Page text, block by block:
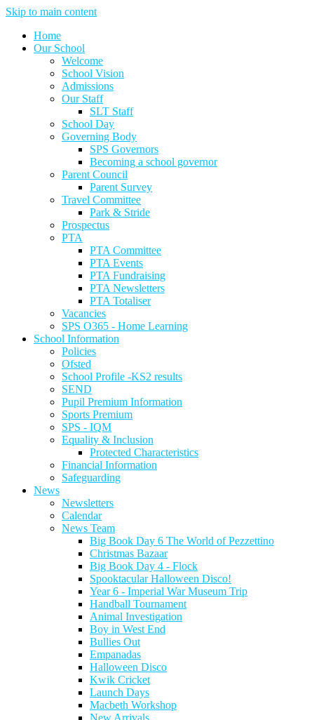
Skip to main content
Home
Our School
Welcome
School Vision
Admissions
Our Staff
SLT Staff
School Day
Governing Body
SPS Governors
Becoming a school governor
Parent Council
Parent Survey
Travel Committee
Park & Stride
Prospectus
PTA
PTA Committee
PTA Events
PTA Fundraising
PTA Newsletters
PTA Totaliser
Vacancies
SPS O365 - Home Learning
School Information
Policies
Ofsted
School Profile -KS2 results
SEND
Pupil Premium Information
Sports Premium
SPS - IQM
Equality & Inclusion
Protected Characteristics
Financial Information
Safeguarding
News
Newsletters
Calendar
News Team
Big Book Day 6 The World of Pezzettino
Christmas Bazaar
Big Book Day 4 - Flock
Spooktacular Halloween Disco!
Year 6 - Imperial War Museum Trip
Handball Tournament
Animal Investigation
Boy in West End
Bullies Out
Empanadas
Halloween Disco
Kwik Cricket
Launch Days
Macbeth Workshop
New Arrivals